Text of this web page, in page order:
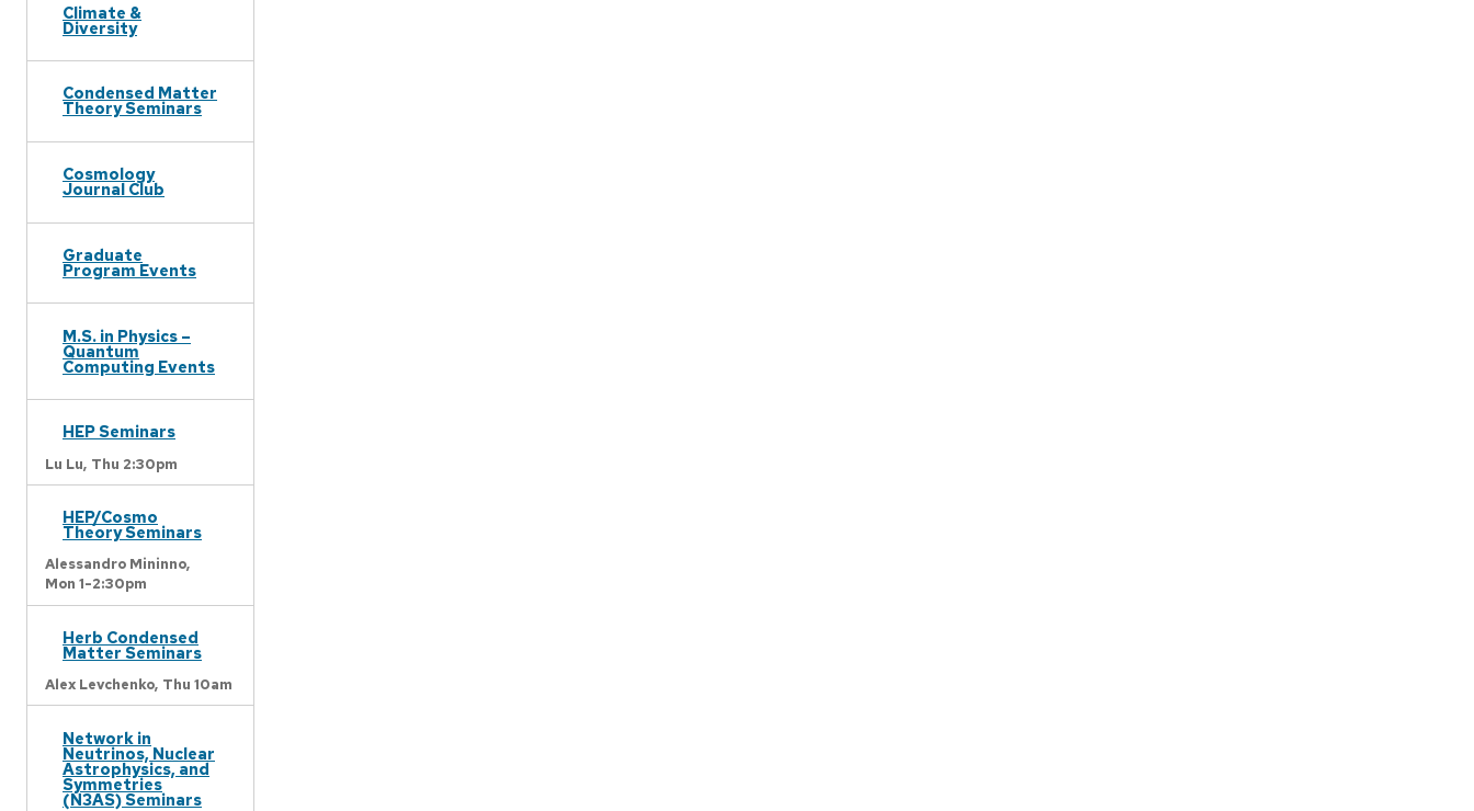
Climate &
Diversity
Condensed Matter
Theory Seminars
Cosmology
Journal Club
Graduate
Program Events
M.S. in Physics –
Quantum
Computing Events
HEP Seminars
Lu Lu, Thu 2:30pm
HEP/Cosmo
Theory Seminars
Alessandro Mininno,
Mon 1-2:30pm
Herb Condensed
Matter Seminars
Alex Levchenko, Thu 10am
Network in
Neutrinos, Nuclear
Astrophysics, and
Symmetries
(N3AS) Seminars